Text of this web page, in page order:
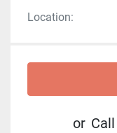
Location:
or Call